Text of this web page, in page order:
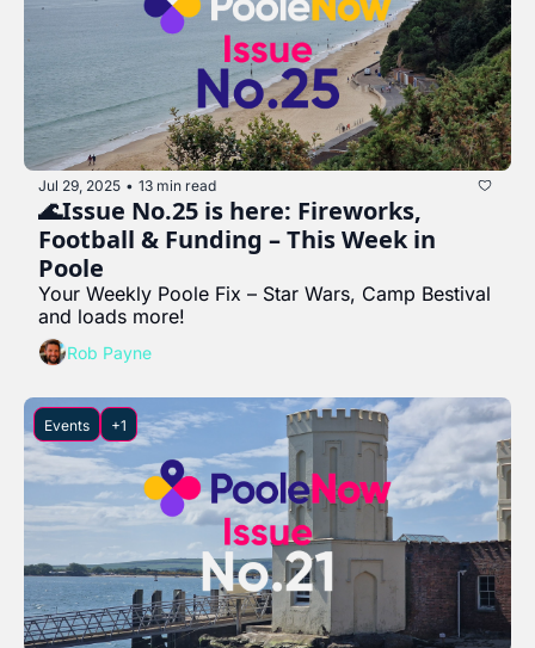
Jul 29, 2025 • 13 min read
🌊Issue No.25 is here: Fireworks,
Football & Funding – This Week in
Poole
Your Weekly Poole Fix – Star Wars, Camp Bestival
and loads more!
Rob Payne
Events +1